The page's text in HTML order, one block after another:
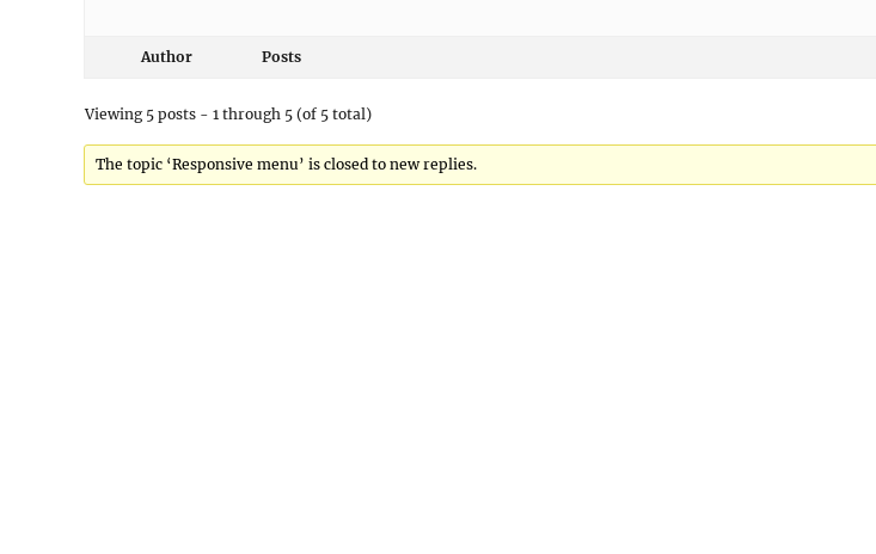
Author Posts
Viewing 5 posts - 1 through 5 (of 5 total)
The topic ‘Responsive menu’ is closed to new replies.